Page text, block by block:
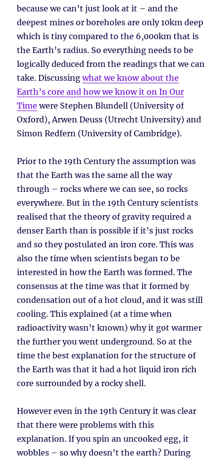
because we can’t just look at it – and the
deepest mines or boreholes are only 10km deep
which is tiny compared to the 6,000km that is
the Earth’s radius. So everything needs to be
logically deduced from the readings that we can
take. Discussingwhat we know about the
Earth’s core and how we know it on In Our
Time were Stephen Blundell (University of
Oxford), Arwen Deuss (Utrecht University) and
Simon Redfern (University of Cambridge).
Prior to the 19th Century the assumption was
that the Earth was the same all the way
through – rocks where we can see, so rocks
everywhere. But in the 19th Century scientists
realised that the theory of gravity required a
denser Earth than is possible if it’s just rocks
and so they postulated an iron core. This was
also the time when scientists began to be
interested in how the Earth was formed. The
consensus at the time was that it formed by
condensation out of a hot cloud, and it was still
cooling. This explained (at a time when
radioactivity wasn’t known) why it got warmer
the further you went underground. So at the
time the best explanation for the structure of
the Earth was that it had a hot liquid iron rich
core surrounded by a rocky shell.
However even in the 19th Century it was clear
that there were problems with this
explanation. If you spin an uncooked egg, it
wobbles – so why doesn’t the earth? During